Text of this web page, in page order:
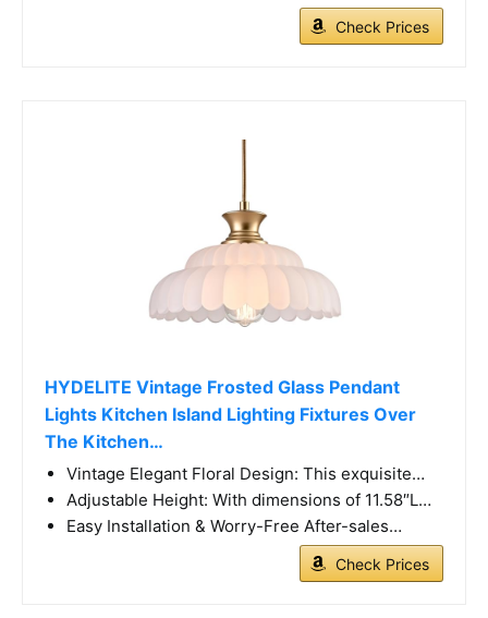
Check Prices
HYDELITE Vintage Frosted Glass Pendant
Lights Kitchen Island Lighting Fixtures Over
The Kitchen…
Vintage Elegant Floral Design: This exquisite…
Adjustable Height: With dimensions of 11.58″L…
Easy Installation & Worry-Free After-sales…
Check Prices